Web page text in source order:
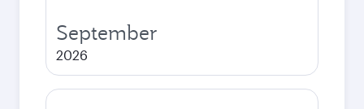
September
2026